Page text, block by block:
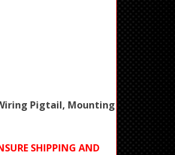
Pigtail, Mounting
SHIPPING AND